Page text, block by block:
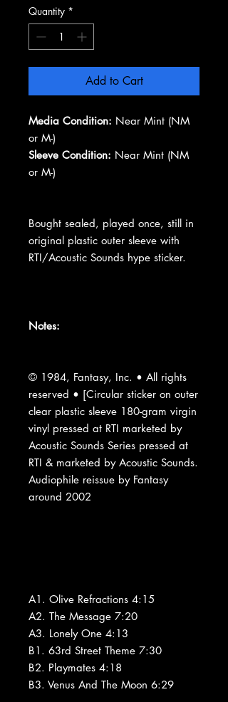
Quantity *
Add to Cart
Media Condition: Near Mint (NM
or M-)
Sleeve Condition: Near Mint (NM
or M-)
Bought sealed, played once, still in
original plastic outer sleeve with
RTI/Acoustic Sounds hype sticker.
Notes:
© 1984, Fantasy, Inc. • All rights
reserved • [Circular sticker on outer
clear plastic sleeve 180-gram virgin
vinyl pressed at RTI marketed by
Acoustic Sounds Series pressed at
RTI & marketed by Acoustic Sounds.
Audiophile reissue by Fantasy
around 2002
A1. Olive Refractions 4:15
A2. The Message 7:20
A3. Lonely One 4:13
B1. 63rd Street Theme 7:30
B2. Playmates 4:18
B3. Venus And The Moon 6:29